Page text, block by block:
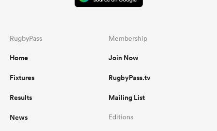
RugbyPass
Home
Fixtures
Results
News
Membership
Join Now
RugbyPass.tv
Mailing List
Editions